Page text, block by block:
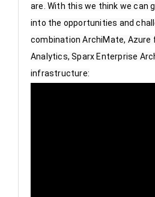
are. With this we think we can
into the opportunities and
combination ArchiMate, Azure
Analytics, Sparx Enterprise
infrastructure: